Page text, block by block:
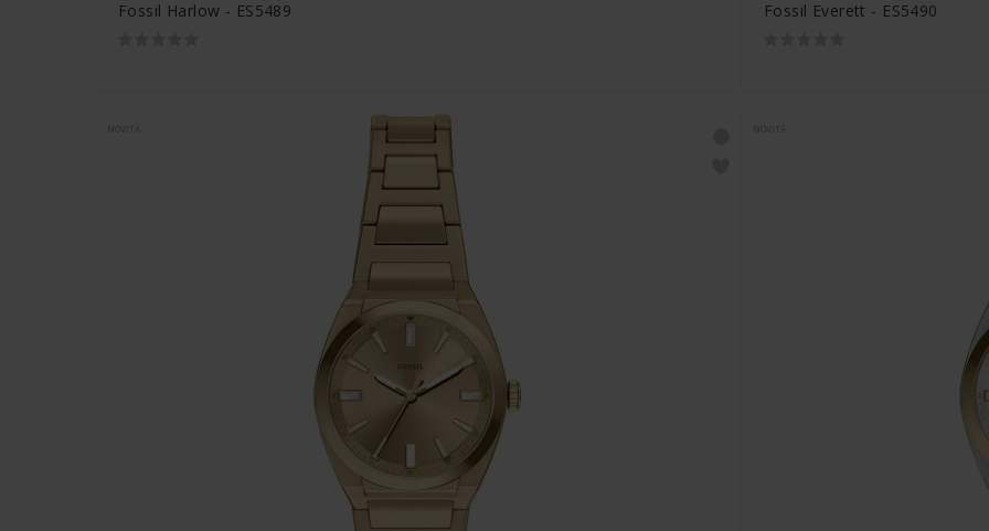
Fossil Harlow - ES5489 Fossil Everett - ES5490
NOVITÀ NOVITÀ